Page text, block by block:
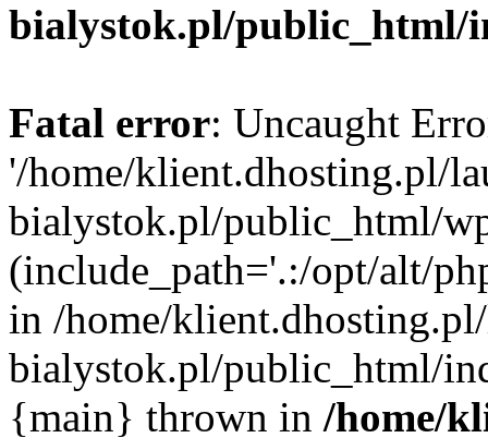
bialystok.pl/public_html/
Fatal error: Uncaught
'/home/klient.dhosting.pl/
bialystok.pl/public_html/
(include_path='.:/opt/alt/
in /home/
bialystok.pl/public_html/
{main} thrown in /home/